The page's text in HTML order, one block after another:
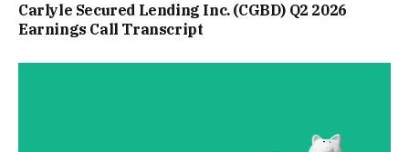
Carlyle Secured Lending Inc. (CGBD) Q2 2026
Earnings Call Transcript